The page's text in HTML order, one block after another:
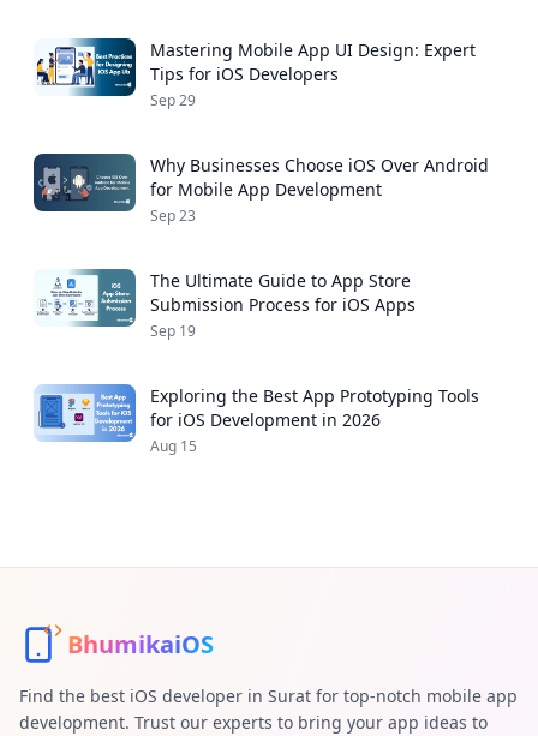
Mastering Mobile App UI Design: Expert
Tips for iOS Developers
Sep 29
Why Businesses Choose iOS Over Android
for Mobile App Development
Sep 23
The Ultimate Guide to App Store
Submission Process for iOS Apps
Sep 19
Exploring the Best App Prototyping Tools
for iOS Development in 2026
Aug 15
BhumikaiOS
Find the best iOS developer in Surat for top-notch mobile app
development. Trust our experts to bring your app ideas to